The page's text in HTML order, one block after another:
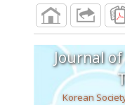
Journal
Korean